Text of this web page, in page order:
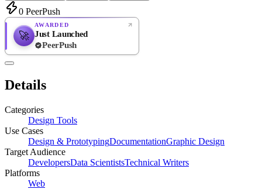
0 PeerPush
🚀
AWARDED
Just Launched
PeerPush
Details
Categories
Design Tools
Use Cases
Design & PrototypingDocumentationGraphic Design
Target Audience
DevelopersData ScientistsTechnical Writers
Platforms
Web